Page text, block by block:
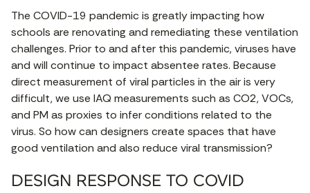
The COVID-19 pandemic is greatly impacting how
schools are renovating and remediating these ventilation
challenges. Prior to and after this pandemic, viruses have
and will continue to impact absentee rates. Because
direct measurement of viral particles in the air is very
difficult, we use IAQ measurements such as CO2, VOCs,
and PM as proxies to infer conditions related to the
virus. So how can designers create spaces that have
good ventilation and also reduce viral transmission?
DESIGN RESPONSE TO COVID